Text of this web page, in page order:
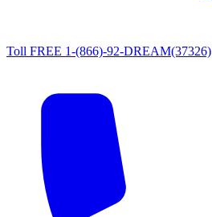
Toll FREE 1-(866)-92-DREAM(37326)